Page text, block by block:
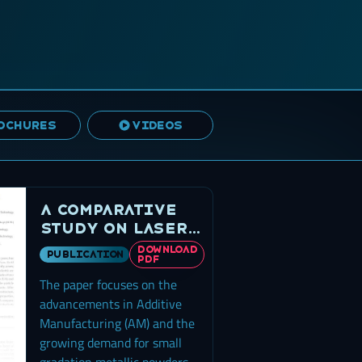
VIDEOS
A Comparative
Study on Laser
Powder Bed
Fusion of
Differently
Atomized 316L
Stainless Steel
publication
DOWNLOAD
PDF
The paper focuses on the
advancements in Additive
Manufacturing (AM) and the
growing demand for small